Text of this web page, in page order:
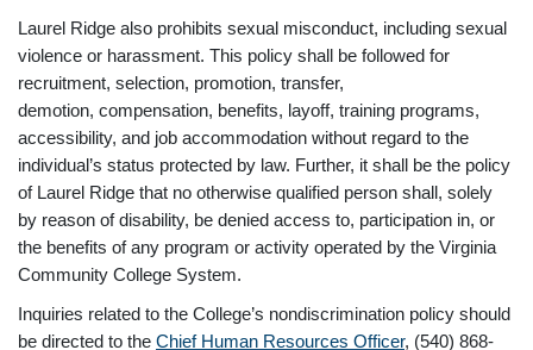
Laurel Ridge also prohibits sexual misconduct, including sexual
violence or harassment. This policy shall be followed for
recruitment, selection, promotion, transfer,
demotion, compensation, benefits, layoff, training programs,
accessibility, and job accommodation without regard to the
individual’s status protected by law. Further, it shall be the policy
of Laurel Ridge that no otherwise qualified person shall, solely
by reason of disability, be denied access to, participation in, or
the benefits of any program or activity operated by the Virginia
Community College System.
Inquiries related to the College’s nondiscrimination policy should
be directed to the Chief Human Resources Officer, (540) 868-